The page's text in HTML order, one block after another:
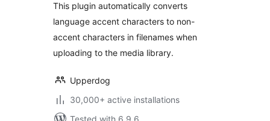
This plugin automatically converts
language accent characters to non-
accent characters in filenames when
uploading to the media library.
Upperdog
30,000+ active installations
Tested with 6.9.6